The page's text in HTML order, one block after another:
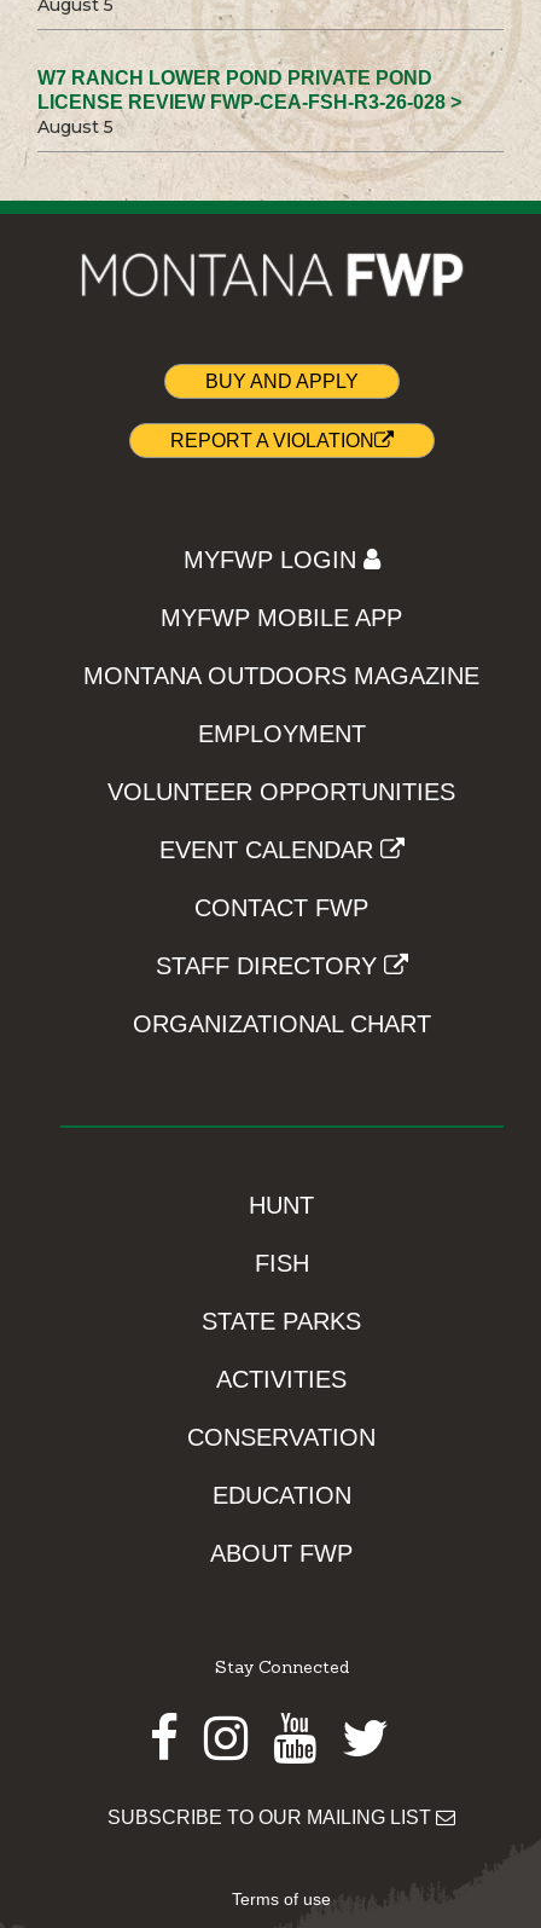
August 5
W7 RANCH LOWER POND PRIVATE POND
LICENSE REVIEW FWP-CEA-FSH-R3-26-028 >
August 5
BUY AND APPLY
REPORT A VIOLATION
MYFWP LOGIN
MYFWP MOBILE APP
MONTANA OUTDOORS MAGAZINE
EMPLOYMENT
VOLUNTEER OPPORTUNITIES
EVENT CALENDAR
CONTACT FWP
STAFF DIRECTORY
ORGANIZATIONAL CHART
HUNT
FISH
STATE PARKS
ACTIVITIES
CONSERVATION
EDUCATION
ABOUT FWP
Stay Connected
Facebook
Instagram
Youtube
Twitter
SUBSCRIBE TO OUR MAILING LIST
Terms of use